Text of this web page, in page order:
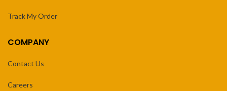
Track My Order
COMPANY
Contact Us
Careers